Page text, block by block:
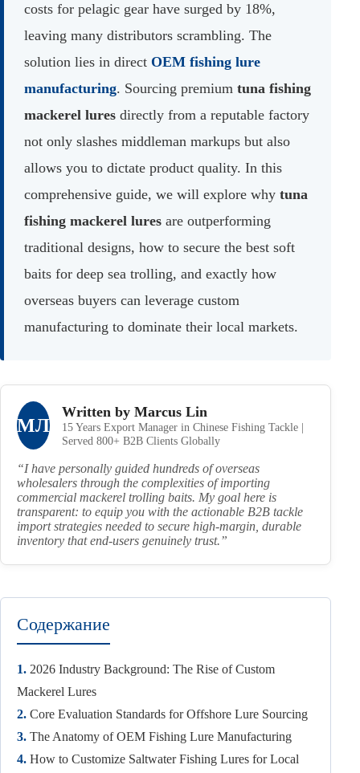
costs for pelagic gear have surged by 18%,
leaving many distributors scrambling. The
solution lies in direct OEM fishing lure
manufacturing. Sourcing premium tuna fishing
mackerel lures directly from a reputable factory
not only slashes middleman markups but also
allows you to dictate product quality. In this
comprehensive guide, we will explore why tuna
fishing mackerel lures are outperforming
traditional designs, how to secure the best soft
baits for deep sea trolling, and exactly how
overseas buyers can leverage custom
manufacturing to dominate their local markets.
МЛ
Written by Marcus Lin
15 Years Export Manager in Chinese Fishing Tackle |
Served 800+ B2B Clients Globally
“I have personally guided hundreds of overseas
wholesalers through the complexities of importing
commercial mackerel trolling baits. My goal here is
transparent: to equip you with the actionable B2B tackle
import strategies needed to secure high-margin, durable
inventory that end-users genuinely trust.”
Содержание
1. 2026 Industry Background: The Rise of Custom
Mackerel Lures
2. Core Evaluation Standards for Offshore Lure Sourcing
3. The Anatomy of OEM Fishing Lure Manufacturing
4. How to Customize Saltwater Fishing Lures for Local